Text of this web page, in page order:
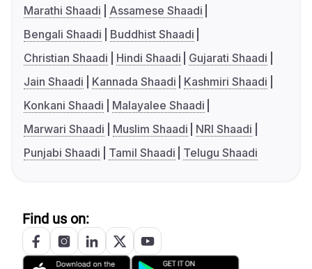
Marathi Shaadi
Assamese Shaadi
Bengali Shaadi
Buddhist Shaadi
Christian Shaadi
Hindi Shaadi
Gujarati Shaadi
Jain Shaadi
Kannada Shaadi
Kashmiri Shaadi
Konkani Shaadi
Malayalee Shaadi
Marwari Shaadi
Muslim Shaadi
NRI Shaadi
Punjabi Shaadi
Tamil Shaadi Telugu Shaadi
Find us on: